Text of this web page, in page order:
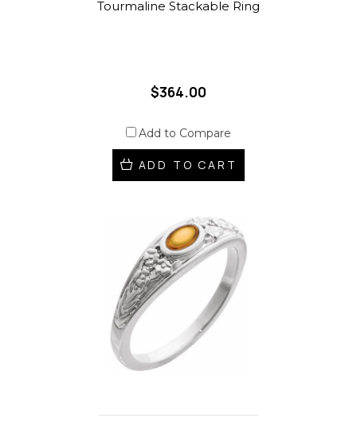
Tourmaline Stackable Ring
$364.00
Add to Compare
ADD TO CART